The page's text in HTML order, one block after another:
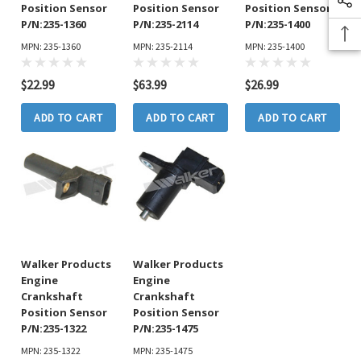
Position Sensor
P/N:235-1360
MPN: 235-1360
$22.99
ADD TO CART
Position Sensor
P/N:235-2114
MPN: 235-2114
$63.99
ADD TO CART
Position Sensor
P/N:235-1400
MPN: 235-1400
$26.99
ADD TO CART
Walker Products
Engine
Crankshaft
Position Sensor
P/N:235-1322
MPN: 235-1322
Walker Products
Engine
Crankshaft
Position Sensor
P/N:235-1475
MPN: 235-1475